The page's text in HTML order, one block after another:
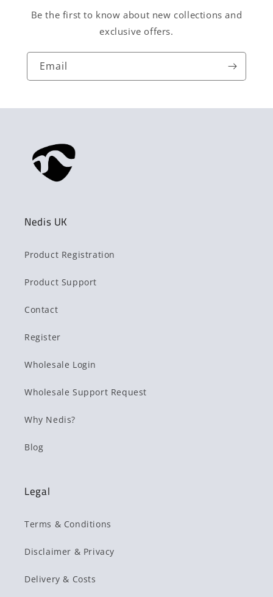
Be the first to know about new collections and
exclusive offers.
Email
Nedis UK
Product Registration
Product Support
Contact
Register
Wholesale Login
Wholesale Support Request
Why Nedis?
Blog
Legal
Terms & Conditions
Disclaimer & Privacy
Delivery & Costs